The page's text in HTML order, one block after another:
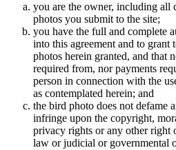
you are the owner, including all
photos you submit to the site;
you have the full and complete
into this agreement and to
photos herein granted, and that
required from, nor payments
person in connection with the
as contemplated herein; and
the bird photo does not defame
infringe upon the copyright,
privacy rights or any other right
law or judicial or governmental